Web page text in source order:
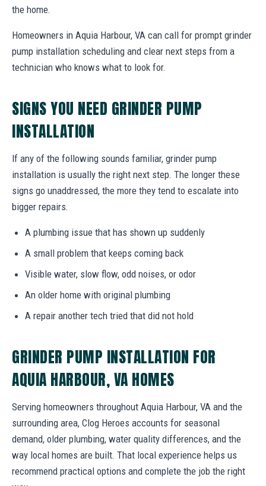
the home.
Homeowners in Aquia Harbour, VA can call for prompt grinder
pump installation scheduling and clear next steps from a
technician who knows what to look for.
SIGNS YOU NEED GRINDER PUMP
INSTALLATION
If any of the following sounds familiar, grinder pump
installation is usually the right next step. The longer these
signs go unaddressed, the more they tend to escalate into
bigger repairs.
A plumbing issue that has shown up suddenly
A small problem that keeps coming back
Visible water, slow flow, odd noises, or odor
An older home with original plumbing
A repair another tech tried that did not hold
GRINDER PUMP INSTALLATION FOR
AQUIA HARBOUR, VA HOMES
Serving homeowners throughout Aquia Harbour, VA and the
surrounding area, Clog Heroes accounts for seasonal
demand, older plumbing, water quality differences, and the
way local homes are built. That local experience helps us
recommend practical options and complete the job the right